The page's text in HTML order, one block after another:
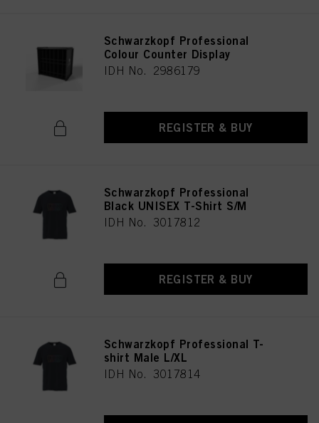
Schwarzkopf Professional
Colour Counter Display
IDH No. 2986179
REGISTER & BUY
Schwarzkopf Professional
Black UNISEX T-Shirt S/M
IDH No. 3017812
REGISTER & BUY
Schwarzkopf Professional T-
shirt Male L/XL
IDH No. 3017814